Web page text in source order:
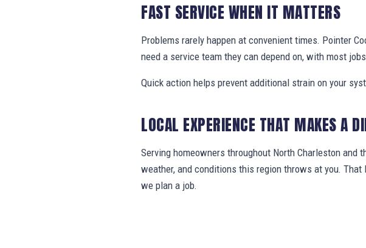
FAST SERVICE WHEN IT MATTERS
Problems rarely happen at convenient times. Pointer
need a service team they can depend on, with most
Quick action helps prevent additional strain on your
LOCAL EXPERIENCE THAT MAKES A
Serving homeowners throughout North Charleston
weather, and conditions this region throws at you.
we plan a job.